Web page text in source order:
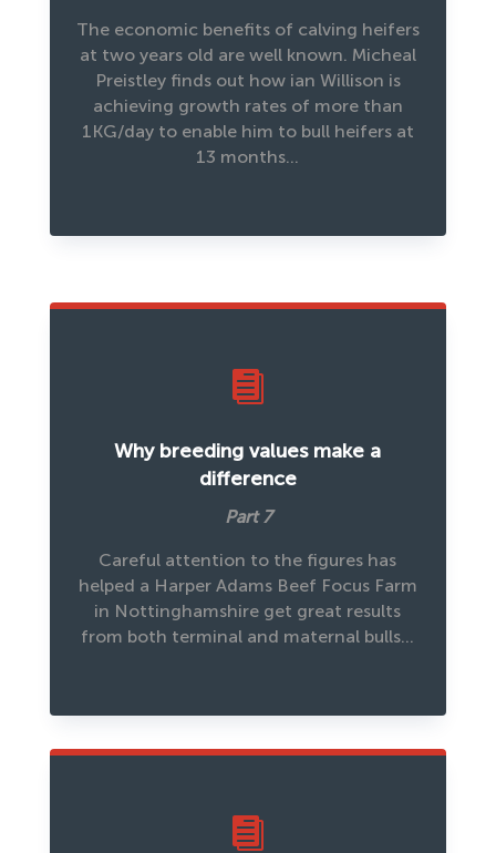
The economic benefits of calving heifers
at two years old are well known. Micheal
Preistley finds out how ian Willison is
achieving growth rates of more than
1KG/day to enable him to bull heifers at
13 months…

Why breeding values make a
difference
Part 7
Careful attention to the figures has
helped a Harper Adams Beef Focus Farm
in Nottinghamshire get great results
from both terminal and maternal bulls…
